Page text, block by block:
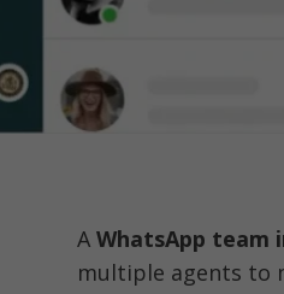
A WhatsApp team
multiple agents to